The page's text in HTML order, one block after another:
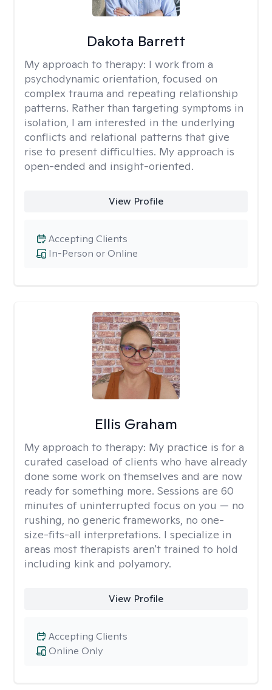
Dakota Barrett
My approach to therapy: I work from a
psychodynamic orientation, focused on
complex trauma and repeating relationship
patterns. Rather than targeting symptoms in
isolation, I am interested in the underlying
conflicts and relational patterns that give
rise to present difficulties. My approach is
open-ended and insight-oriented.
View Profile
In-Person or Online
Accepting Clients
Ellis Graham
My approach to therapy: My practice is for a
curated caseload of clients who have already
done some work on themselves and are now
ready for something more. Sessions are 60
minutes of uninterrupted focus on you — no
rushing, no generic frameworks, no one-
size-fits-all interpretations. I specialize in
areas most therapists aren't trained to hold
including kink and polyamory.
View Profile
Online Only
Accepting Clients